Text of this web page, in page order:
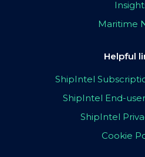
Maritime
Helpful
ShipIntel
ShipIntel End-
ShipIntel
Cookie